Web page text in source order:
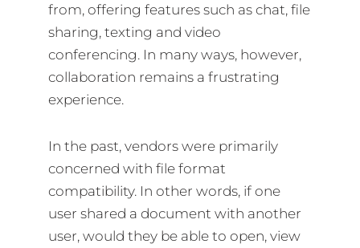
from, offering features such as chat, file
sharing, texting and video
conferencing. In many ways, however,
collaboration remains a frustrating
experience.
In the past, vendors were primarily
concerned with file format
compatibility. In other words, if one
user shared a document with another
user, would they be able to open, view